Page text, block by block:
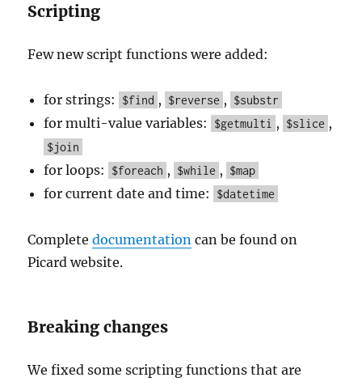
Scripting
Few new script functions were added:
for strings: $find , $reverse , $substr
for multi-value variables: $getmulti , $slice ,
$join
for loops: $foreach , $while , $map
for current date and time: $datetime
Completedocumentation can be found on
Picard website.
Breaking changes
We fixed some scripting functions that are